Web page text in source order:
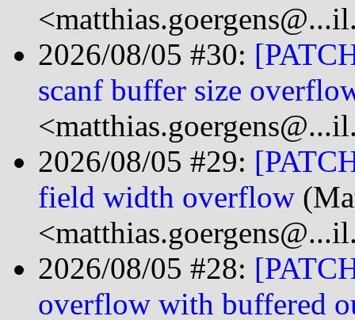
2026/08/05 #30:
scanf buffer size
2026/08/05 #29:
field width overflow
2026/08/05 #28:
overflow with buffered